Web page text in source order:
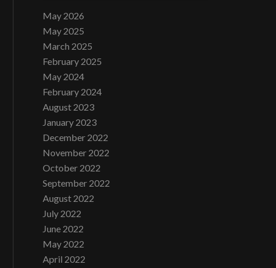
May 2026
May 2025
March 2025
February 2025
May 2024
February 2024
August 2023
January 2023
December 2022
November 2022
October 2022
September 2022
August 2022
July 2022
June 2022
May 2022
April 2022